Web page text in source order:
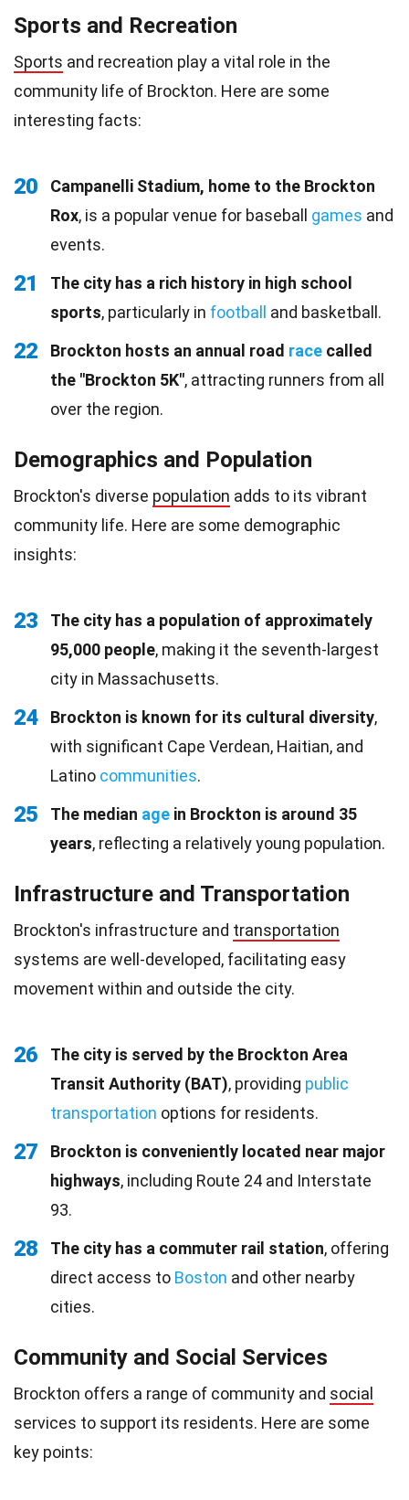
Sports and Recreation
Sports and recreation play a vital role in the
community life of Brockton. Here are some
interesting facts:
20
Campanelli Stadium, home to the Brockton
Rox, is a popular venue for baseball games and
events.
21
The city has a rich history in high school
sports, particularly in football and basketball.
22 Brockton hosts an annual road race called
the "Brockton 5K", attracting runners from all
over the region.
Demographics and Population
Brockton's diverse population adds to its vibrant
community life. Here are some demographic
insights:
23
The city has a population of approximately
95,000 people, making it the seventh-largest
city in Massachusetts.
24 Brockton is known for its cultural diversity,
with significant Cape Verdean, Haitian, and
Latino communities.
25 The median age in Brockton is around 35
years, reflecting a relatively young population.
Infrastructure and Transportation
Brockton's infrastructure and transportation
systems are well-developed, facilitating easy
movement within and outside the city.
26
The city is served by the Brockton Area
Transit Authority (BAT), providing public
transportation options for residents.
27
Brockton is conveniently located near major
highways, including Route 24 and Interstate
93.
28 The city has a commuter rail station, offering
direct access to Boston and other nearby
cities.
Community and Social Services
Brockton offers a range of community and social
services to support its residents. Here are some
key points: